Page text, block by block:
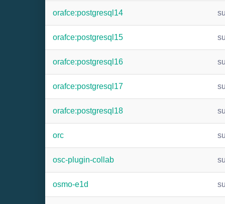
orafce:postgresql14
orafce:postgresql15
orafce:postgresql16
orafce:postgresql17
orafce:postgresql18
orc
osc-plugin-collab
osmo-e1d